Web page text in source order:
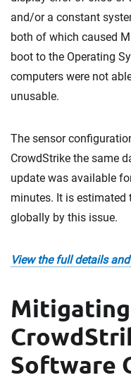
and/or a constant
both of which caused
boot to the Operating
computers were not
unusable.
The sensor
CrowdStrike the same
update was available
minutes. It is
globally by this issue.
View the full details
Software